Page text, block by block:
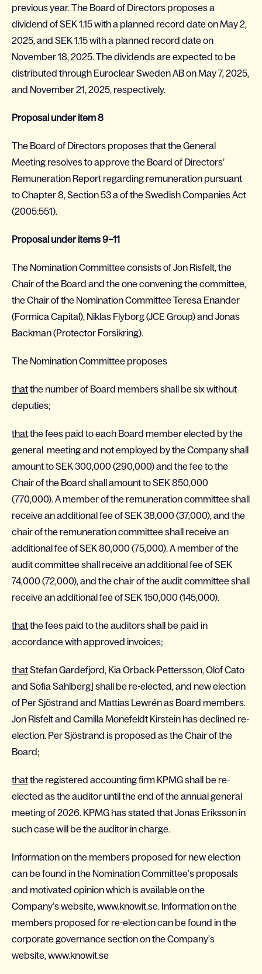
previous year. The Board of Directors proposes a
dividend of SEK 1.15 with a planned record date on May 2,
2025, and SEK 1.15 with a planned record date on
November 18, 2025. The dividends are expected to be
distributed through Euroclear Sweden AB on May 7, 2025,
and November 21, 2025, respectively.
Proposal under item 8
The Board of Directors proposes that the General
Meeting resolves to approve the Board of Directors’
Remuneration Report regarding remuneration pursuant
to Chapter 8, Section 53 a of the Swedish Companies Act
(2005:551).
Proposal under items 9–11
The Nomination Committee consists of Jon Risfelt, the
Chair of the Board and the one convening the committee,
the Chair of the Nomination Committee Teresa Enander
(Formica Capital), Niklas Flyborg (JCE Group) and Jonas
Backman (Protector Forsikring).
The Nomination Committee proposes
thatthe number of Board members shall be six without
deputies;
thatthe fees paid to each Board member elected by the
general meeting and not employed by the Company shall
amount to SEK 300,000 (290,000) and the fee to the
Chair of the Board shall amount to SEK 850,000
(770,000). A member of the remuneration committee shall
receive an additional fee of SEK 38,000 (37,000), and the
chair of the remuneration committee shall receive an
additional fee of SEK 80,000 (75,000). A member of the
audit committee shall receive an additional fee of SEK
74,000 (72,000), and the chair of the audit committee shall
receive an additional fee of SEK 150,000 (145,000).
thatthe fees paid to the auditors shall be paid in
accordance with approved invoices;
thatStefan Gardefjord, Kia Orback-Pettersson, Olof Cato
and Sofia Sahlberg] shall be re-elected, and new election
of Per Sjöstrand and Mattias Lewrén as Board members.
Jon Risfelt and Camilla Monefeldt Kirstein has declined re-
election. Per Sjöstrand is proposed as the Chair of the
Board;
thatthe registered accounting firm KPMG shall be re-
elected as the auditor until the end of the annual general
meeting of 2026. KPMG has stated that Jonas Eriksson in
such case will be the auditor in charge.
Information on the members proposed for new election
can be found in the Nomination Committee’s proposals
and motivated opinion which is available on the
Company’s website, www.knowit.se. Information on the
members proposed for re-election can be found in the
corporate governance section on the Company’s
website,www.knowit.se